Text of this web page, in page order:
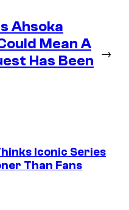
Ahsoka
Mean A
Has Been
→
Iconic Series
Than Fans